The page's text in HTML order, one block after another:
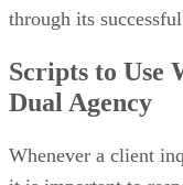
through its
Scripts to Use
Dual Agency
Whenever a client